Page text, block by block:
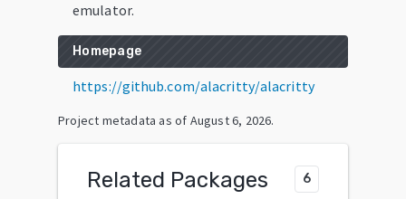
emulator.
Homepage
https://github.com/alacritty/alacritty
Project metadata as of August 6, 2026.
Related Packages 6